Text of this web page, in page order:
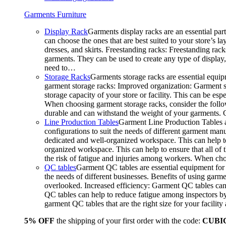
Garments Furniture
Display RackGarments display racks are an essential
can choose the ones that are best suited to your
dresses, and skirts. Freestanding racks: Freestanding
garments. They can be used to create any type of
need to…
Storage RacksGarments storage racks are essential
garment storage racks: Improved organization:
storage capacity of your store or facility. This can be
When choosing garment storage racks, consider the
durable and can withstand the weight of your
Line Production TablesGarment Line Production Tables
configurations to suit the needs of different garment
dedicated and well-organized workspace. This can
organized workspace. This can help to ensure that all of
the risk of fatigue and injuries among workers. When
QC tablesGarment QC tables are essential equipment
the needs of different businesses. Benefits of using
overlooked. Increased efficiency: Garment QC tables
QC tables can help to reduce fatigue among inspectors
garment QC tables that are the right size for your
5% OFF the shipping of your first order with the code: